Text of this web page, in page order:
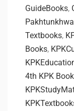
GuideBooks,
Textbooks,
Books,
4th KPK